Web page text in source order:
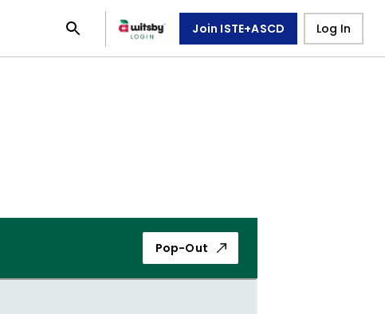
Join ISTE+ASCD Log In
Pop-Out